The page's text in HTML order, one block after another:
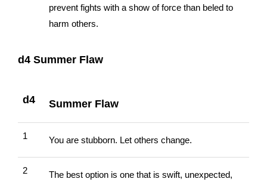
prevent fights with a show of force than beled to
harm others.
d4 Summer Flaw
d4 Summer Flaw
1 You are stubborn. Let others change.
2
The best option is one that is swift, unexpected,